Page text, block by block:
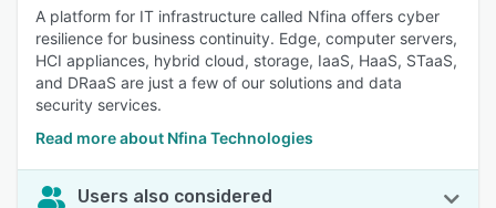
A platform for IT infrastructure called Nfina offers cyber
resilience for business continuity. Edge, computer servers,
HCI appliances, hybrid cloud, storage, IaaS, HaaS, STaaS,
and DRaaS are just a few of our solutions and data
security services.
Read more about Nfina Technologies
Users also considered